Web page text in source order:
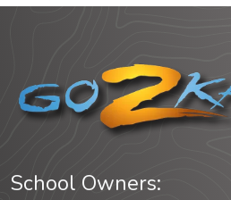
School Owners: